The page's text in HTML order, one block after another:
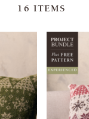
16 ITEMS